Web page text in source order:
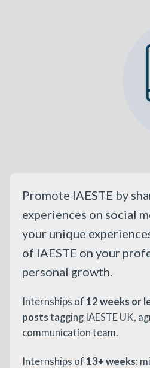
Promote IAESTE by
experiences on social
your unique
of IAESTE on your
personal growth.
Internships of 12 weeks or
posts tagging IAESTE UK,
communication team.
Internships of 13+ weeks: